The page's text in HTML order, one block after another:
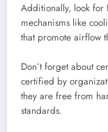
Additionally, look for
mechanisms like
that promote airflow
Don’t forget about
certified by
they are free from
standards.